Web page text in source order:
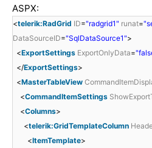
ASPX:
<telerik:RadGrid ID="radgrid1" runat=
DataSourceID="SqlDataSource1">
<ExportSettings ExportOnlyData=
</ExportSettings>
<MasterTableView
<CommandItemSettings
<Columns>
<telerik:GridTemplateColumn
<ItemTemplate>